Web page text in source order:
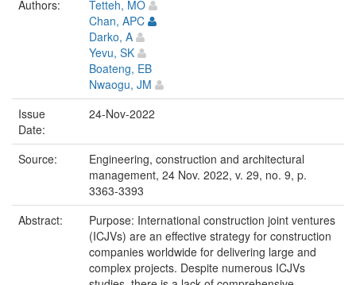
Authors:
Tetteh, MO
Chan, APC
Darko, A
Yevu, SK
Boateng, EB
Nwaogu, JM
Issue
Date:
24-Nov-2022
Source:
Engineering, construction and architectural
management, 24 Nov. 2022, v. 29, no. 9, p.
3363-3393
Abstract:
Purpose: International construction joint ventures
(ICJVs) are an effective strategy for construction
companies worldwide for delivering large and
complex projects. Despite numerous ICJVs